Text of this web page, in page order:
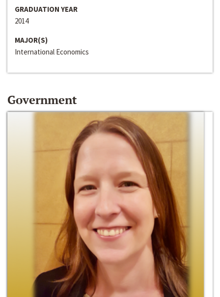
GRADUATION YEAR
2014
MAJOR(S)
International Economics
Government